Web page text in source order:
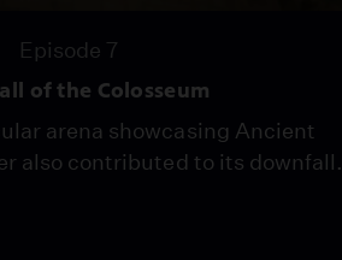
Episode 7
of the Colosseum
arena showcasing Ancient
also contributed to its downfall.